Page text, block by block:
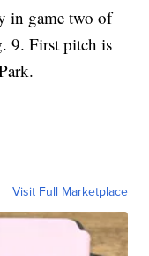
in game two of
9. First pitch is
Visit Full Marketplace